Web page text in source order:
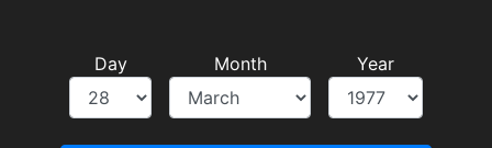
Day Month Year